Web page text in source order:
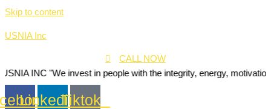
Skip to content
USNIA Inc
CALL NOW
invest in people with the integrity, energy, motivation and
LinkedinTiktok